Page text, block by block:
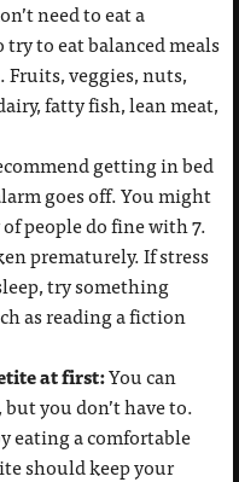
need to eat a
try to eat balanced meals
veggies, nuts,
fatty fish, lean meat,
getting in bed
goes off. You might
people do fine with 7.
prematurely. If stress
try something
as reading a fiction
at first:You can
, but you don’t have to.
eating a comfortable
should keep your